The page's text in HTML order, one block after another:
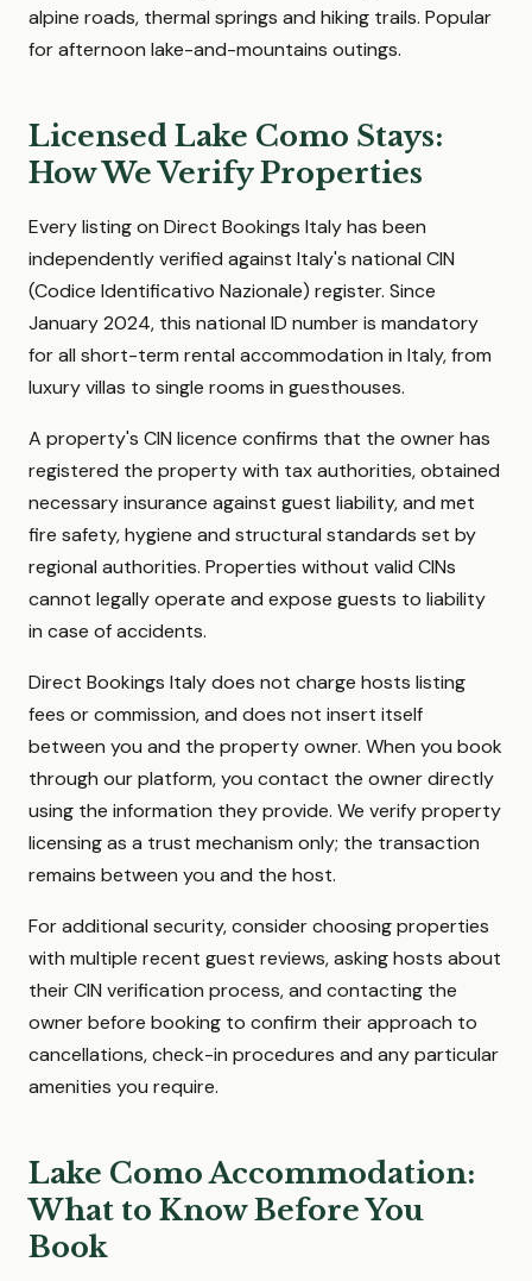
alpine roads, thermal springs and hiking trails. Popular
for afternoon lake-and-mountains outings.
Licensed Lake Como Stays:
How We Verify Properties
Every listing on Direct Bookings Italy has been
independently verified against Italy's national CIN
(Codice Identificativo Nazionale) register. Since
January 2024, this national ID number is mandatory
for all short-term rental accommodation in Italy, from
luxury villas to single rooms in guesthouses.
A property's CIN licence confirms that the owner has
registered the property with tax authorities, obtained
necessary insurance against guest liability, and met
fire safety, hygiene and structural standards set by
regional authorities. Properties without valid CINs
cannot legally operate and expose guests to liability
in case of accidents.
Direct Bookings Italy does not charge hosts listing
fees or commission, and does not insert itself
between you and the property owner. When you book
through our platform, you contact the owner directly
using the information they provide. We verify property
licensing as a trust mechanism only; the transaction
remains between you and the host.
For additional security, consider choosing properties
with multiple recent guest reviews, asking hosts about
their CIN verification process, and contacting the
owner before booking to confirm their approach to
cancellations, check-in procedures and any particular
amenities you require.
Lake Como Accommodation:
What to Know Before You
Book